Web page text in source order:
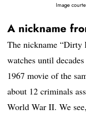
Image
A nickname
The nickname “Dirty
watches until
1967 movie of the
about 12 criminals
World War II. We